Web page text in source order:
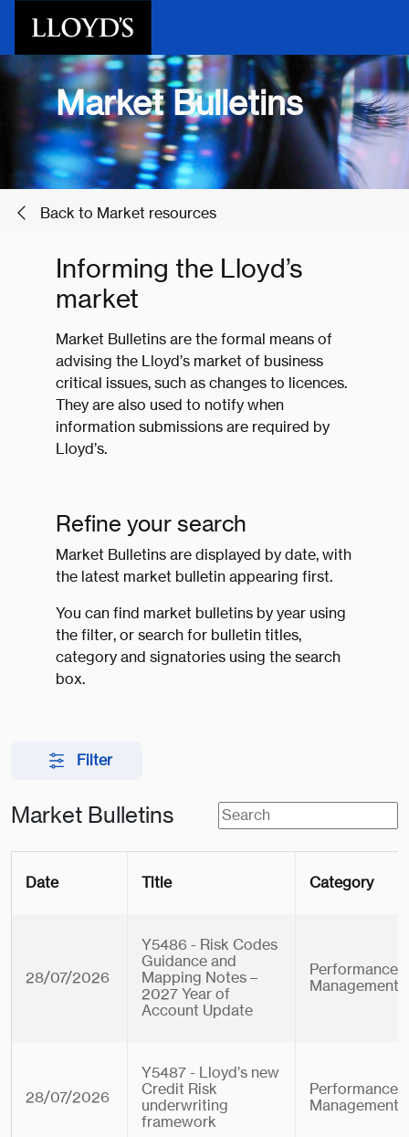
Skip to main content
Market Bulletins
Back to Market resources
Informing the Lloyd’s
market
Market Bulletins are the formal means of
advising the Lloyd’s market of business
critical issues, such as changes to licences.
They are also used to notify when
information submissions are required by
Lloyd’s.
Refine your search
Market Bulletins are displayed by date, with
the latest market bulletin appearing first.
You can find market bulletins by year using
the filter, or search for bulletin titles,
category and signatories using the search
box.
Filter
Market Bulletins
Date Title Category
28/07/2026
Y5486 - Risk Codes
Guidance and
Mapping Notes –
2027 Year of
Account Update
Performance
Management
28/07/2026
Y5487 - Lloyd’s new
Credit Risk
underwriting
framework
Performance
Management